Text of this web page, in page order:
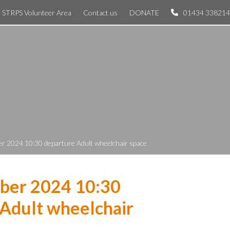
STRPS Volunteer Area Contact us DONATE 01434 338214
2024 10:30 departure Adult wheelchair space
2024 10:30
wheelchair